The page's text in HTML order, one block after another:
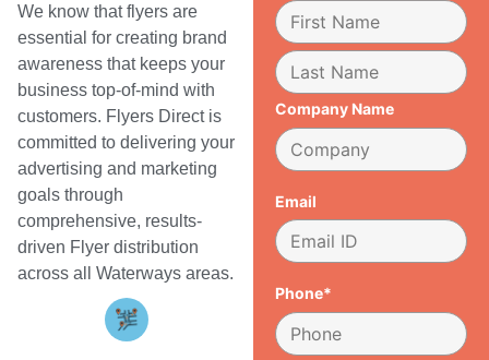
We know that flyers are
essential for creating brand
awareness that keeps your
business top-of-mind with
customers. Flyers Direct is
committed to delivering your
advertising and marketing
goals through
comprehensive, results-
driven Flyer distribution
across all Waterways areas.
Company Name
Email
Phone*